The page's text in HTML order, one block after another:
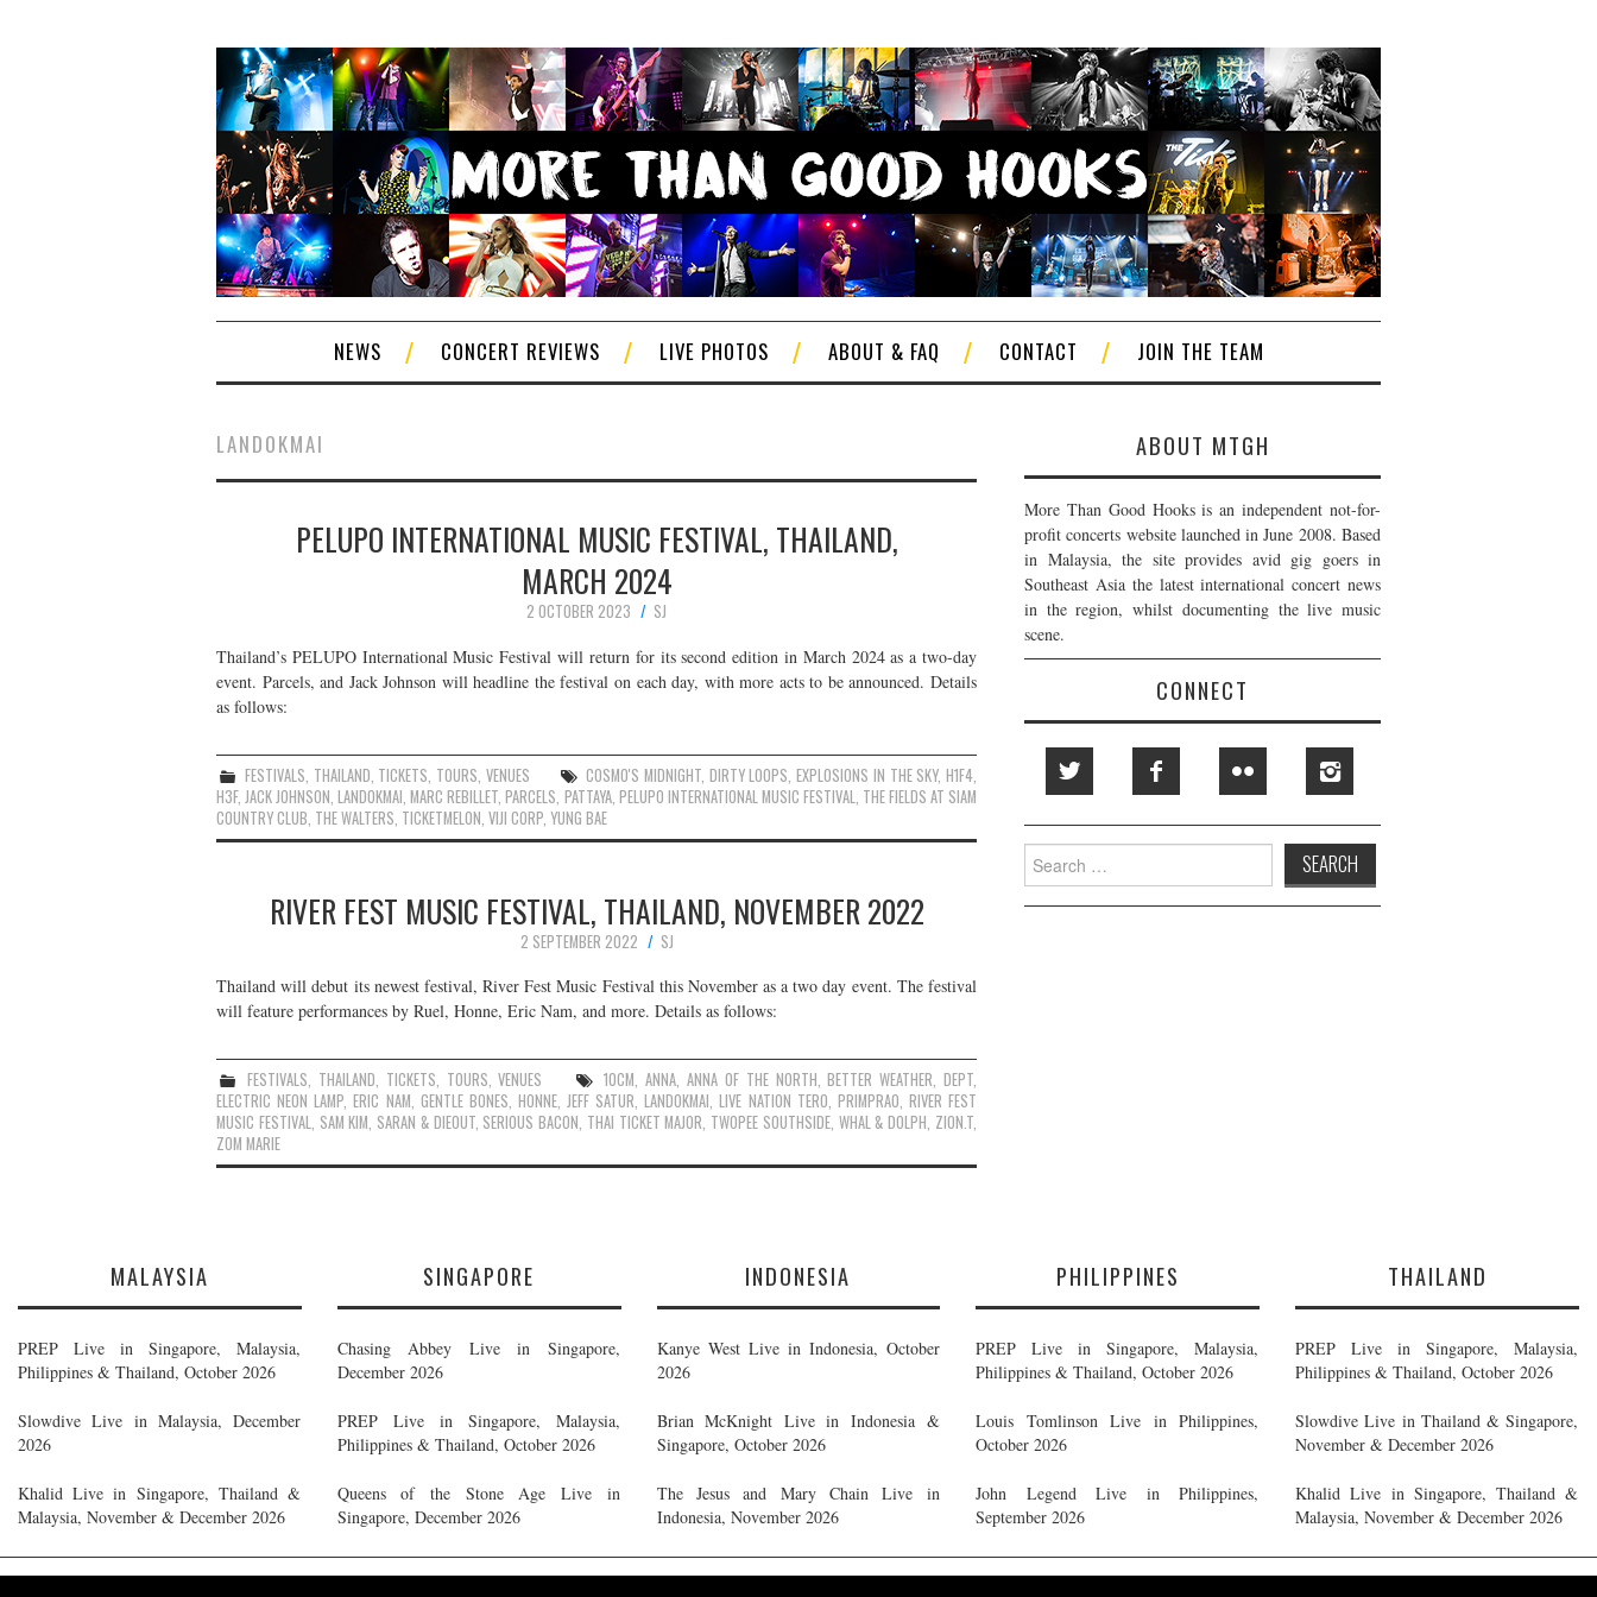
NEWS CONCERT REVIEWS LIVE PHOTOS ABOUT & FAQ CONTACT JOIN THE TEAM
LANDOKMAI
PELUPO INTERNATIONAL MUSIC FESTIVAL, THAILAND,
MARCH 2024
2 OCTOBER 2023
SJ
Thailand’s PELUPO International Music Festival will return for its second edition in March 2024 as a two-day
event. Parcels, and Jack Johnson will headline the festival on each day, with more acts to be announced. Details
as follows:
FESTIVALS THAILAND TICKETS TOURS VENUES COSMO'S MIDNIGHT, DIRTY LOOPS ,EXPLOSIONS IN THE SKY, H1F4
H3F, JACK JOHNSON ,LANDOKMAI ,MARC REBILLET ,PARCELS PATTAYA, PELUPO INTERNATIONAL MUSIC FESTIVAL THE FIELDS AT SIAM
COUNTRY CLUB THE WALTERS TICKETMELON VIJI CORP YUNG BAE
RIVER FEST MUSIC FESTIVAL, THAILAND, NOVEMBER 2022
2 SEPTEMBER 2022
SJ
Thailand will debut its newest festival, River Fest Music Festival this November as a two day event. The festival
will feature performances by Ruel, Honne, Eric Nam, and more. Details as follows:
FESTIVALS, THAILAND, TICKETS, TOURS,VENUES 10CM,ANNA, ANNA OF THE NORTH,BETTER WEATHER,DEPT,
ELECTRIC NEON LAMP,ERIC NAM, GENTLE BONES, HONNE, JEFF SATUR,LANDOKMAI,LIVE NATION TERO, PRIMPRAO, RIVER FEST
MUSIC FESTIVAL, SAM KIM, SARAN & DIEOUT, SERIOUS BACON, THAI TICKET MAJOR, TWOPEE SOUTHSIDE, WHAL & DOLPH, ZION.T,
ZOM MARIE
ABOUT MTGH
More Than Good Hooks is an independent not-for-
profit concerts website launched in June 2008. Based
in Malaysia, the site provides avid gig goers in
Southeast Asia the latest international concert news
in the region, whilst documenting the live music
scene.
CONNECT
Search
for:
MALAYSIA
PREP Live in Singapore, Malaysia,
Philippines & Thailand, October 2026
Slowdive Live in Malaysia, December
2026
Khalid Live in Singapore, Thailand &
Malaysia, November & December 2026
SINGAPORE
Chasing Abbey Live in Singapore,
December 2026
PREP Live in Singapore, Malaysia,
Philippines & Thailand, October 2026
Queens of the Stone Age Live in
Singapore, December 2026
INDONESIA
Kanye West Live in Indonesia, October
2026
Brian McKnight Live in Indonesia &
Singapore, October 2026
The Jesus and Mary Chain Live in
Indonesia, November 2026
PHILIPPINES
PREP Live in Singapore, Malaysia,
Philippines & Thailand, October 2026
Louis Tomlinson Live in Philippines,
October 2026
John Legend Live in Philippines,
September 2026
THAILAND
PREP Live in Singapore, Malaysia,
Philippines & Thailand, October 2026
Slowdive Live in Thailand & Singapore,
November & December 2026
Khalid Live in Singapore, Thailand &
Malaysia, November & December 2026